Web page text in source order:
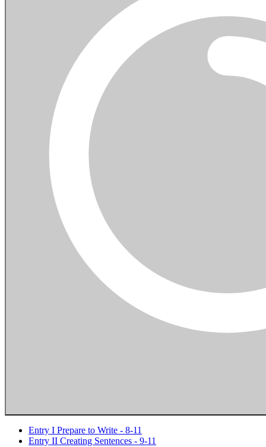
Entry I Prepare to Write - 8-11
Entry II Creating Sentences - 9-11